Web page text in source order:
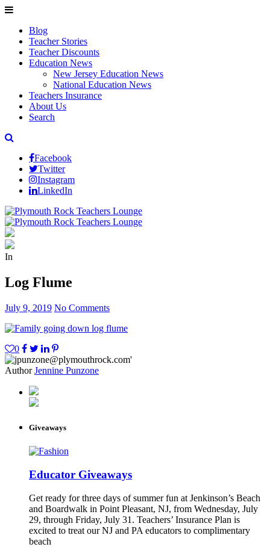
Blog
Teacher Stories
Teacher Discounts
Education News
New Jersey Education News
National Education News
Teachers Insurance
About Us
Search
Facebook
Twitter
Instagram
LinkedIn
In
Log Flume
July 9, 2019 No Comments
0
Author Jennine Punzone
Giveaways
Educator Giveaways
Get ready for three days of summer fun at Jenkinson’s Beach
and Boardwalk in Point Pleasant, NJ, from Wednesday, July
29, through Friday, July 31. Teachers’ Insurance Plan is
excited to treat our NJ and PA educators to complimentary
beach